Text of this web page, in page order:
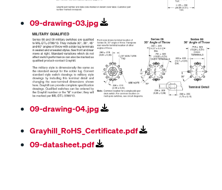
09-drawing-03.jpg
09-drawing-04.jpg
Grayhill_RoHS_Certificate.pdf
09-datasheet.pdf